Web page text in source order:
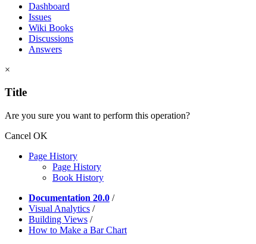
Dashboard
Issues
Wiki Books
Discussions
Answers
×
Title
Are you sure you want to perform this operation?
Cancel OK
Page History
Page History
Book History
Documentation 20.0 /
Visual Analytics /
Building Views /
How to Make a Bar Chart